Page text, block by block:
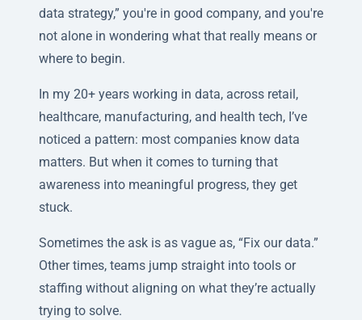
data strategy,” you're in good company, and you're
not alone in wondering what that really means or
where to begin.
In my 20+ years working in data, across retail,
healthcare, manufacturing, and health tech, I’ve
noticed a pattern: most companies know data
matters. But when it comes to turning that
awareness into meaningful progress, they get
stuck.
Sometimes the ask is as vague as, “Fix our data.”
Other times, teams jump straight into tools or
staffing without aligning on what they’re actually
trying to solve.